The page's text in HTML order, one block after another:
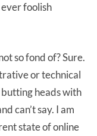
foolish
so fond of? Sure.
or technical
butting heads with
can’t say. I am
state of online